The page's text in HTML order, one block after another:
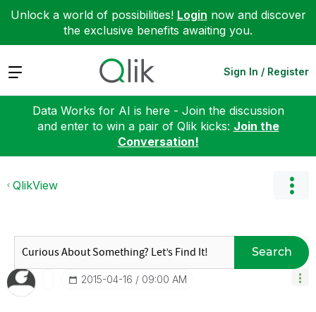
Unlock a world of possibilities! Login now and discover
the exclusive benefits awaiting you.
Expand Sign In / Register
Data Works for AI is here - Join the discussion
and enter to win a pair of Qlik kicks: Join the
Conversation!
QlikView
Search
‎2015-04-16 09:00 AM